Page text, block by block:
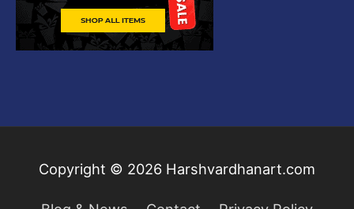
Copyright © 2026 Harshvardhanart.com